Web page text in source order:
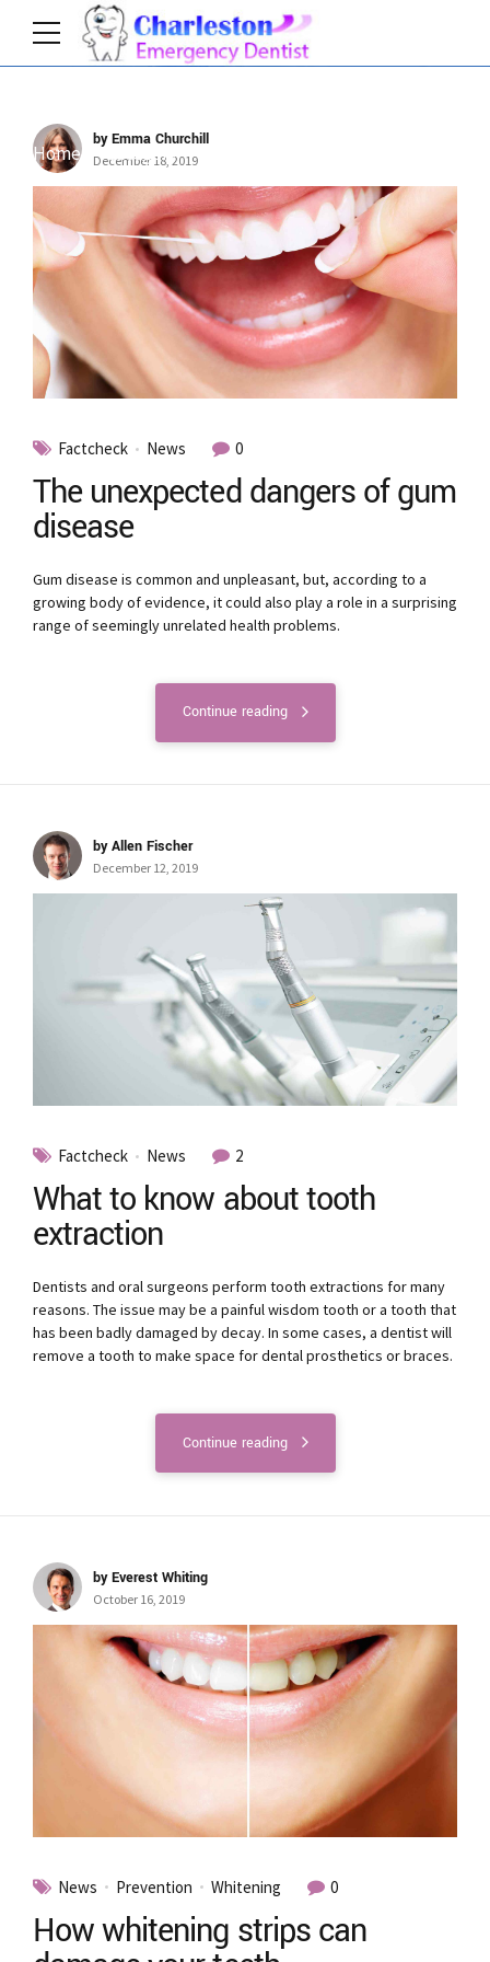
Home Category
by Emma Churchill
December 18, 2019
Factcheck News 0
The unexpected dangers of gum
disease
Gum disease is common and unpleasant, but, according to a
growing body of evidence, it could also play a role in a surprising
range of seemingly unrelated health problems.
Continue reading
by Allen Fischer
December 12, 2019
Factcheck News 2
What to know about tooth
extraction
Dentists and oral surgeons perform tooth extractions for many
reasons. The issue may be a painful wisdom tooth or a tooth that
has been badly damaged by decay. In some cases, a dentist will
remove a tooth to make space for dental prosthetics or braces.
Continue reading
by Everest Whiting
October 16, 2019
News Prevention Whitening 0
How whitening strips can